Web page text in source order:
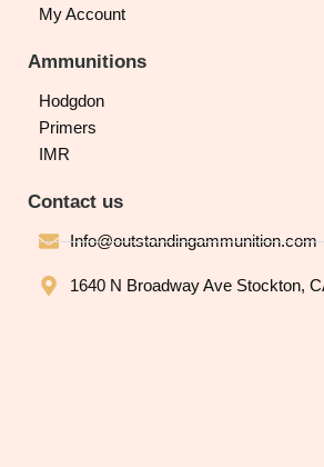
My Account
Ammunitions
Hodgdon
Primers
IMR
Contact us
Info@outstandingammunition.com
1640 N Broadway Ave Stockton,